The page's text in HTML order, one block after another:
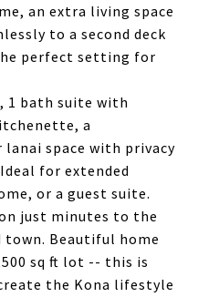
an extra living space
to a second deck
perfect setting for
1 bath suite with
a
space with privacy
for extended
or a guest suite.
just minutes to the
town. Beautiful home
sq ft lot -- this is
the Kona lifestyle